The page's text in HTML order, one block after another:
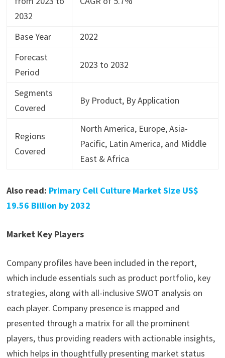
2032
Base Year
2022
Forecast
Period
2023 to 2032
Segments
Covered
By Product, By Application
Regions
Covered
North America, Europe, Asia-
Pacific, Latin America, and Middle
East & Africa
Also read: Primary Cell Culture Market Size US$
19.56 Billion by 2032
Market Key Players
Company profiles have been included in the report,
which include essentials such as product portfolio, key
strategies, along with all-inclusive SWOT analysis on
each player. Company presence is mapped and
presented through a matrix for all the prominent
players, thus providing readers with actionable insights,
which helps in thoughtfully presenting market status